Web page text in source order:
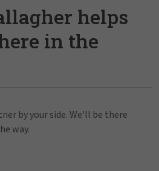
helps
in the
by your side. We'll be there
way.